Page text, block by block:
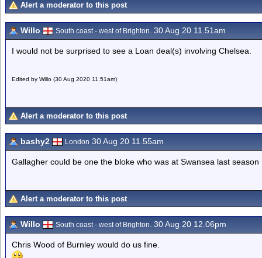
Alert a moderator to this post
Willo South coast - west of Brighton. 30 Aug 20 11.51am
I would not be surprised to see a Loan deal(s) involving Chelsea.
Edited by Willo (30 Aug 2020 11.51am)
Alert a moderator to this post
bashy2 London 30 Aug 20 11.55am
Gallagher could be one the bloke who was at Swansea last season
Alert a moderator to this post
Willo South coast - west of Brighton. 30 Aug 20 12.06pm
Chris Wood of Burnley would do us fine.